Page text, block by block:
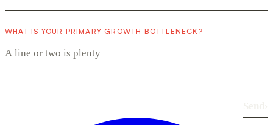
WHAT IS YOUR PRIMARY GROWTH BOTTLENECK?